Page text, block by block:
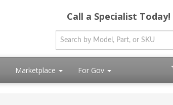
Call a Specialist Today!
Marketplace For Gov